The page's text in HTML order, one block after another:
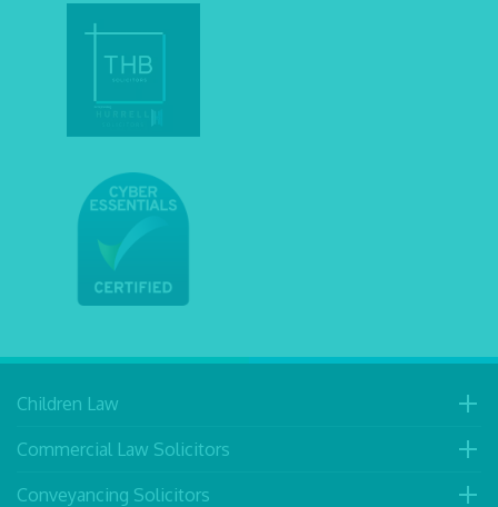
Children Law
Commercial Law Solicitors
Conveyancing Solicitors